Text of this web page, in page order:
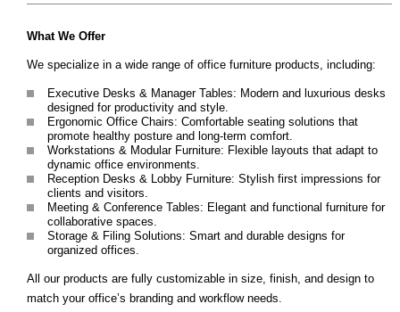
What We Offer
We specialize in a wide range of office furniture products, including:
Executive Desks & Manager Tables: Modern and luxurious desks
designed for productivity and style.
Ergonomic Office Chairs: Comfortable seating solutions that
promote healthy posture and long-term comfort.
Workstations & Modular Furniture: Flexible layouts that adapt to
dynamic office environments.
Reception Desks & Lobby Furniture: Stylish first impressions for
clients and visitors.
Meeting & Conference Tables: Elegant and functional furniture for
collaborative spaces.
Storage & Filing Solutions: Smart and durable designs for
organized offices.
All our products are fully customizable in size, finish, and design to
match your office’s branding and workflow needs.